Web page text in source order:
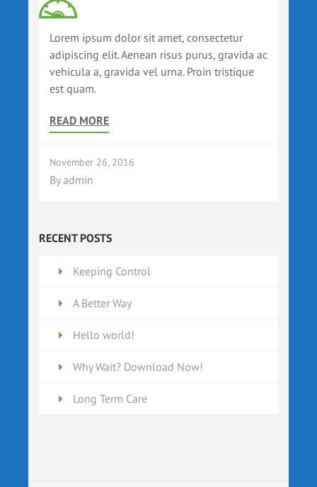
Lorem ipsum dolor sit amet, consectetur
adipiscing elit. Aenean risus purus, gravida ac
vehicula a, gravida vel urna. Proin tristique
est quam.
READ MORE
November 26, 2016
Byadmin
RECENT POSTS
Keeping Control
A Better Way
Hello world!
Why Wait? Download Now!
Long Term Care